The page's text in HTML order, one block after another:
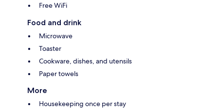
Free WiFi
Food and drink
Microwave
Toaster
Cookware, dishes, and utensils
Paper towels
More
Housekeeping once per stay